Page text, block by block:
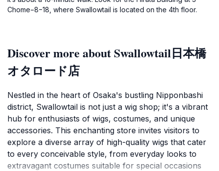
Chome−8−18, where Swallowtail is located on the 4th floor.
Discover more about Swallowtail日本橋
オタロード店
Nestled in the heart of Osaka's bustling Nipponbashi
district, Swallowtail is not just a wig shop; it's a vibrant
hub for enthusiasts of wigs, costumes, and unique
accessories. This enchanting store invites visitors to
explore a diverse array of high-quality wigs that cater
to every conceivable style, from everyday looks to
extravagant costumes suitable for special occasions